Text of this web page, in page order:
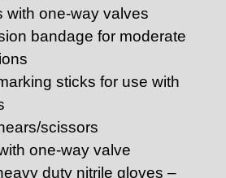
with one-way valves
bandage for moderate
sticks for use with
scissors
one-way valve
duty nitrile gloves –